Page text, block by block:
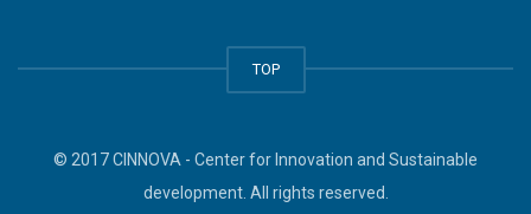
TOP
© 2017 CINNOVA - Center for Innovation and Sustainable
development. All rights reserved.